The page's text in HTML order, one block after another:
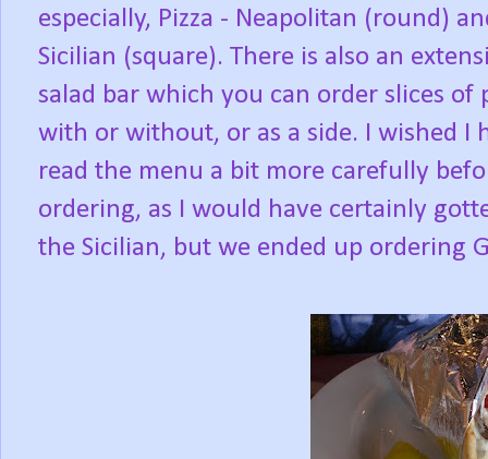
especially, Pizza - Neapolitan (round)
Sicilian (square). There is also an
salad bar which you can order slices of
with or without, or as a side. I wished I
read the menu a bit more carefully
ordering, as I would have certainly
the Sicilian, but we ended up ordering